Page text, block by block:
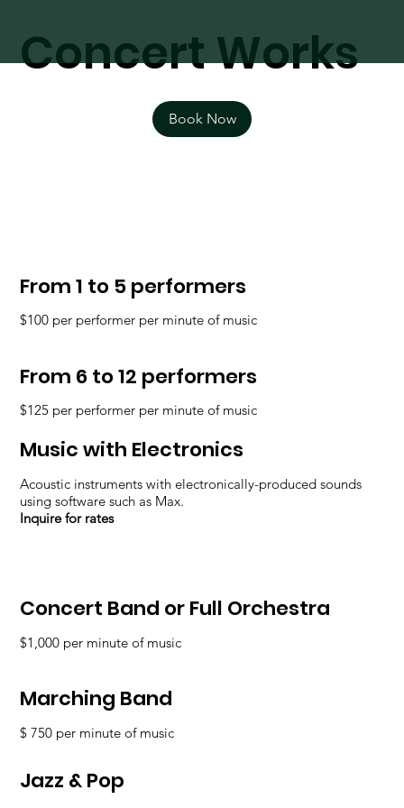
Concert Works
From 1 to 5 performers
$100 per performer per minute of music
From 6 to 12 performers
$125 per performer per minute of music
Music with Electronics
Acoustic instruments with electronically-produced sounds
using software such as Max.
Inquire for rates
Concert Band or Full Orchestra
$1,000 per minute of music
Marching Band
$ 750 per minute of music
Jazz & Pop
Book Now